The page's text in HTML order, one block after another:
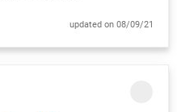
updated on 08/09/21